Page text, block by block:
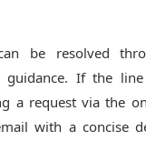
be resolved
If the
a request via the
with a concise